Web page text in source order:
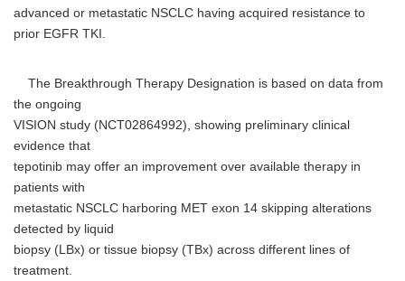
advanced or metastatic NSCLC having acquired resistance to
prior EGFR TKI.
The Breakthrough Therapy Designation is based on data from
the ongoing
VISION study (NCT02864992), showing preliminary clinical
evidence that
tepotinib may offer an improvement over available therapy in
patients with
metastatic NSCLC harboring MET exon 14 skipping alterations
detected by liquid
biopsy (LBx) or tissue biopsy (TBx) across different lines of
treatment.